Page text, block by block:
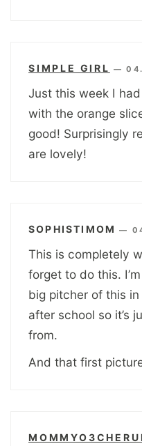
SIMPLE GIRL —
Just this week I
with the orange
good! Surprisingly
are lovely!
SOPHISTIMOM —
This is completely
forget to do this.
big pitcher of this
after school so it’s
from.
And that first